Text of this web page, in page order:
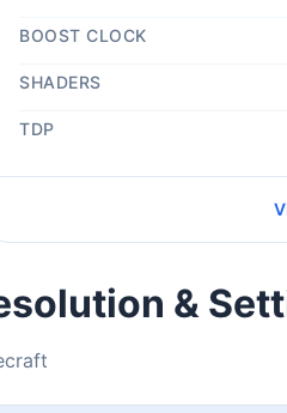
BOOST CLOCK
SHADERS
TDP
&